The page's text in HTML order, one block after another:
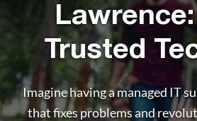
Trusted
Imagine having a managed IT
that fixes problems and